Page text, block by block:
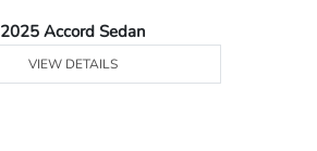
2025 Accord Sedan
VIEW DETAILS